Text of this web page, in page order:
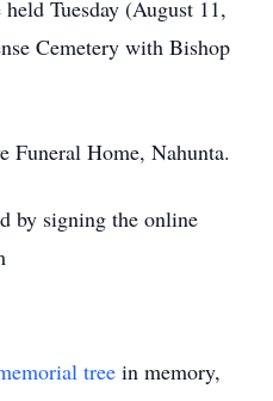
Tuesday (August 11,
Cemetery with Bishop
Funeral Home, Nahunta.
by signing the online
tree in memory,